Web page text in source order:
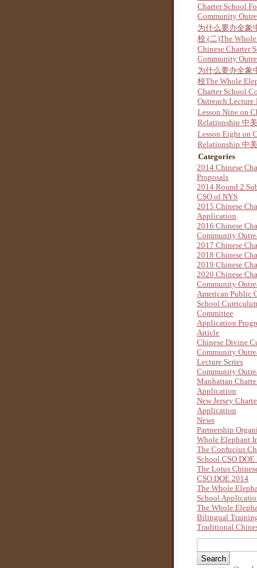
Charter School
Community
为什么要办全象
校 (二)The
Chinese Charter
Community
为什么要办全象
校The Whole
Charter School
Outreach Lecture
Lesson Nine on
Relationship 中
Lesson Eight on
Relationship 中
Categories
2014 Chinese
Proposals
2014 Round 2
CSO of NYS
2015 Chinese
Application
2016 Chinese
Community
2017 Chinese
2018 Chinese
2019 Chinese
2020 Chinese
Community
American Public
School
Committee
Application
Article
Chinese Divine
Community
Lecture Series
Community
Manhattan
Application
New Jersey
Application
News
Partnership
Whole Elephant
The Confucius
School CSO DOE
The Lotus
CSO DOE 2014
The Whole
School
The Whole
Bilingual
Traditional